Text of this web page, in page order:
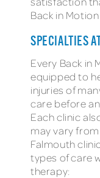
Back in
SPECIALTIES
Every Back in
equipped to
injuries of
care before
Each clinic
may vary
Falmouth
types of care
therapy: